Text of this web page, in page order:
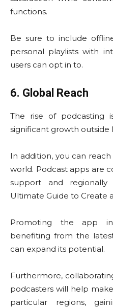
functions.
Be sure to include
personal playlists with
users can opt in to.
6. Global Reach
The rise of podcasting
significant growth outside
In addition, you can
world. Podcast apps are
support and
Ultimate Guide to Create
Promoting the app
benefiting from the
can expand its potential.
Furthermore,
podcasters will help
particular regions,